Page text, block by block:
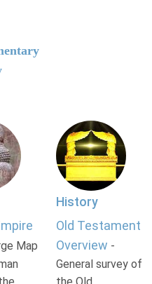
Map
History
Old Testament
Overview -
General survey of